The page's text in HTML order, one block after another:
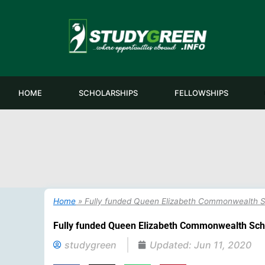
HOME SCHOLARSHIPS FELLOWSHIPS
Home » Fully funded Queen Elizabeth Commonwealth
Fully funded Queen Elizabeth Commonwealth
studygreen Updated: Jun 11, 2020